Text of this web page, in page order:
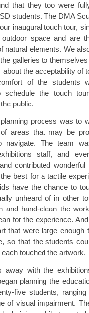
that they too were
students. The DMA
inaugural touch tour,
space and are
natural elements. We
galleries to
the acceptability of
of the students
schedule the touch
public.
process was to
areas that may be
navigate. The team
staff, and
contributed
best for a tactile
have the chance to
unheard of in other
and hand-clean the
for the experience.
that were large enough
so that the students
touched the artwork.
away with the
planning the
five students,
of visual impairment.